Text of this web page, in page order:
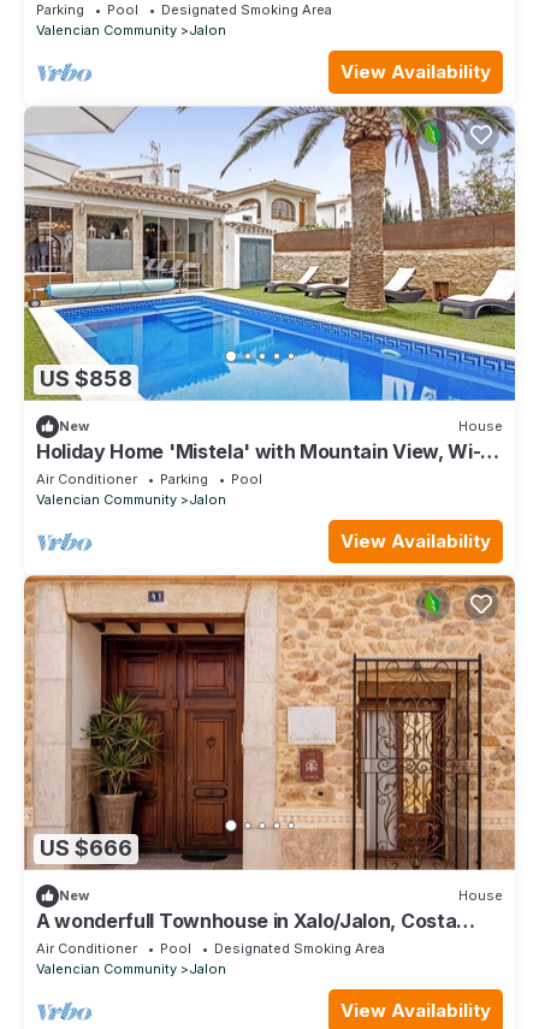
Parking Pool
Designated Smoking Area
Valencian Community
Jalon
View Availability
US $858
New House
Holiday Home 'Mistela' with Mountain View, Wi-Fi
and Air Conditioning
Air Conditioner Parking
Pool
Valencian Community
Jalon
View Availability
US $666
New House
A wonderfull Townhouse in Xalo/Jalon, Costa
Blanca in Spain.
Air Conditioner Pool
Designated Smoking Area
Valencian Community
Jalon
View Availability